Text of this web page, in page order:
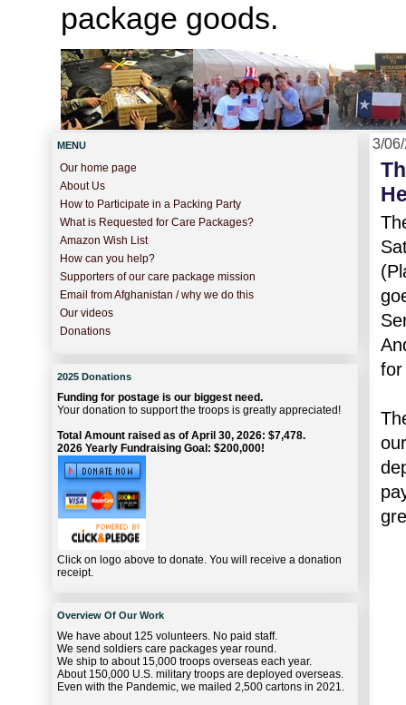
package goods.
3/
for
MENU
Our home page
About Us
How to Participate in a Packing Party
What is Requested for Care Packages?
Amazon Wish List
How can you help?
Supporters of our care package mission
Email from Afghanistan / why we do this
Our videos
Donations
2025 Donations
Funding for postage is our biggest need.
Your donation to support the troops is greatly appreciated!
Total Amount raised as of April 30, 2026: $7,478.
2026 Yearly Fundraising Goal: $200,000!
Click on logo above to donate. You will receive a donation
receipt.
Overview Of Our Work
We have about 125 volunteers. No paid staff.
We send soldiers care packages year round.
We ship to about 15,000 troops overseas each year.
About 150,000 U.S. military troops are deployed overseas.
Even with the Pandemic, we mailed 2,500 cartons in 2021.